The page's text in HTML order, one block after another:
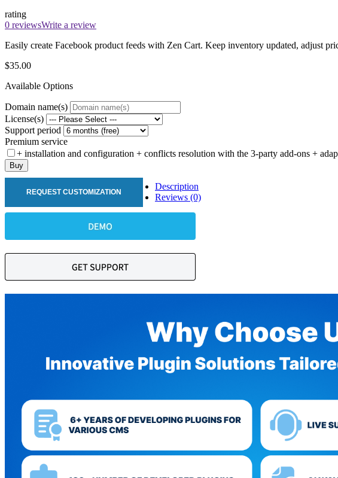
rating
0 reviewsWrite a review
Easily create Facebook product feeds with Zen Cart. Keep inventory updated, adjust
$35.00
Available Options
Domain name(s)
License(s)
Support period
Premium service
+ installation and configuration + conflicts resolution with the 3-party add-ons +
Buy
REQUEST CUSTOMIZATION
Description
Reviews (0)